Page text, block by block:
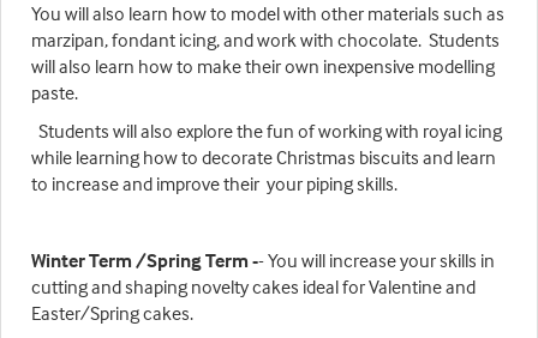
You will also learn how to model with other materials such as
marzipan, fondant icing, and work with chocolate. Students
will also learn how to make their own inexpensive modelling
paste.
Students will also explore the fun of working with royal icing
while learning how to decorate Christmas biscuits and learn
to increase and improve their your piping skills.
Winter Term /Spring Term -- You will increase your skills in
cutting and shaping novelty cakes ideal for Valentine and
Easter/Spring cakes.